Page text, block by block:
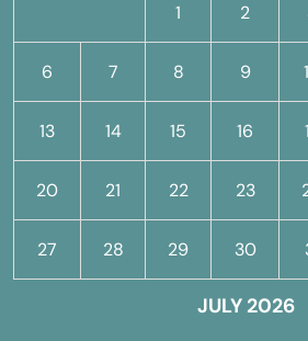
JULY 2026
1 2
6 7 8 9
13 14 15 16
20 21 22 23
27 28 29 30